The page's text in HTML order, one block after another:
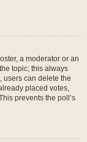
a moderator or an
topic; this always
users can delete the
placed votes,
prevents the poll’s